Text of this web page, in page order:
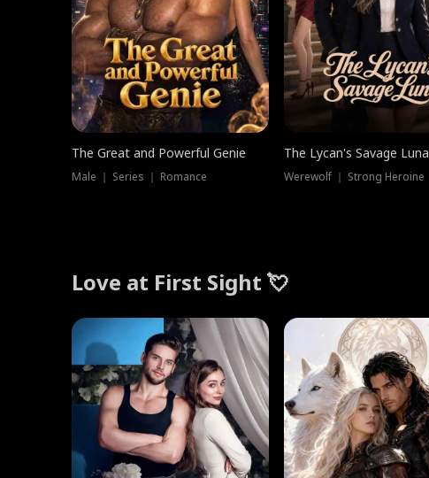
The Great and Powerful Genie
Male ｜ Series ｜ Romance
The Lycan's Savage Luna
Love at First Sight 💘